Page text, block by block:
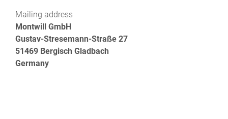
Mailing address
Montwill GmbH
Gustav-Stresemann-Straße 27
51469 Bergisch Gladbach
Germany